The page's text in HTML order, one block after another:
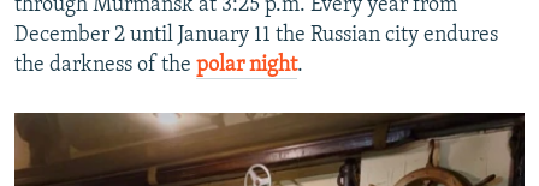
through Murmansk at 3:25 p.m. Every year from
December 2 until January 11 the Russian city endures
the darkness of the polar night.